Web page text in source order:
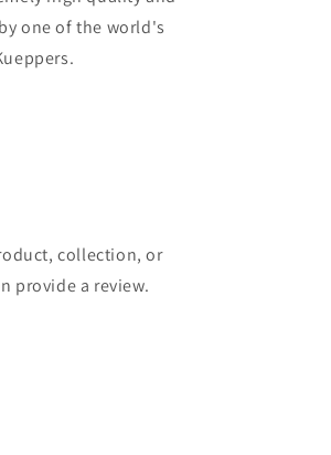
one of the world's
collection, or
provide a review.